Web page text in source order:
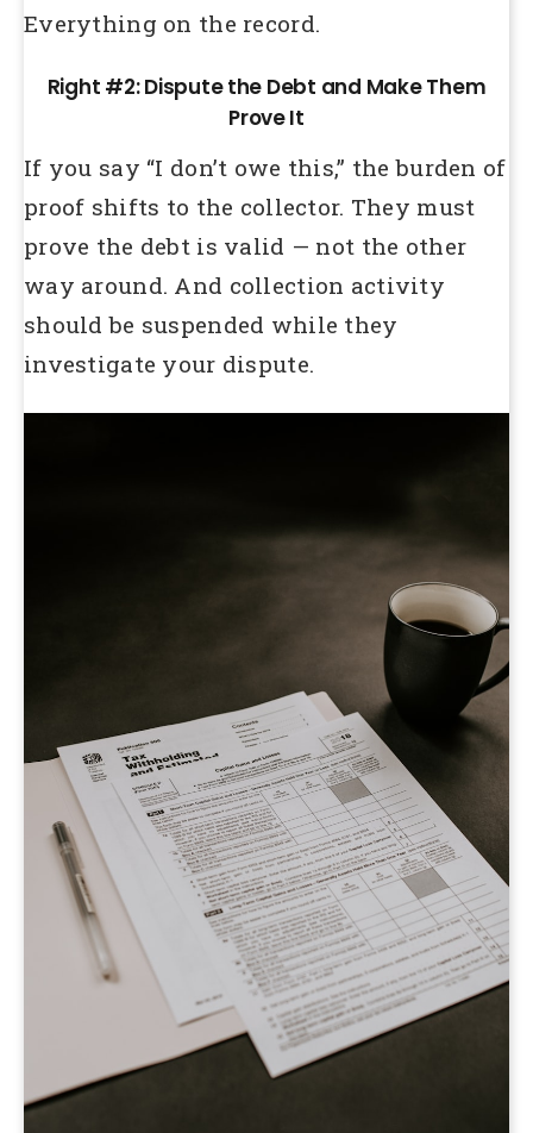
Everything on the record.
Right #2: Dispute the Debt and Make Them
Prove It
If you say “I don’t owe this,” the burden of
proof shifts to the collector. They must
prove the debt is valid — not the other
way around. And collection activity
should be suspended while they
investigate your dispute.